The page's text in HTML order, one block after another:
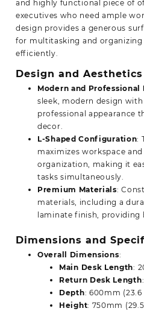
and highly functional piece of
executives who need ample
design provides a generous
for multitasking and
efficiently.
Design and Aesthetics
Modern and Professional
sleek, modern design with
professional appearance
decor.
L-Shaped Configuration:
maximizes workspace
organization, making it
tasks simultaneously.
Premium Materials:
materials, including a
laminate finish, providing
Dimensions and
Overall Dimensions:
Main Desk Length:
Return Desk Length
Depth: 600mm (23.6
Height: 750mm